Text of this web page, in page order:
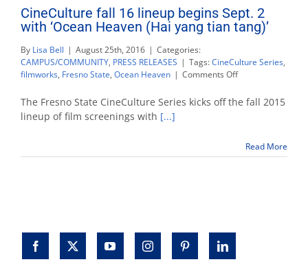
CineCulture fall 16 lineup begins Sept. 2
with ‘Ocean Heaven (Hai yang tian tang)’
By Lisa Bell | August 25th, 2016 | Categories:
CAMPUS/COMMUNITY, PRESS RELEASES | Tags:CineCulture Series,
filmworks, Fresno State, Ocean Heaven | Comments Offon
fall
Sept.
2
The Fresno State CineCulture Series kicks off the fall 2015
lineup of film screenings with [...]
Read More